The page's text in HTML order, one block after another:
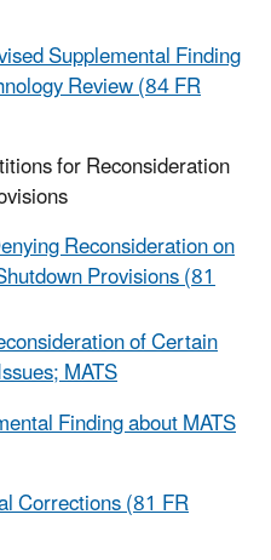
Supplemental Finding
Review (84 FR
for Reconsideration
Reconsideration on
Provisions (81
of Certain
MATS
Finding about MATS
Corrections (81 FR